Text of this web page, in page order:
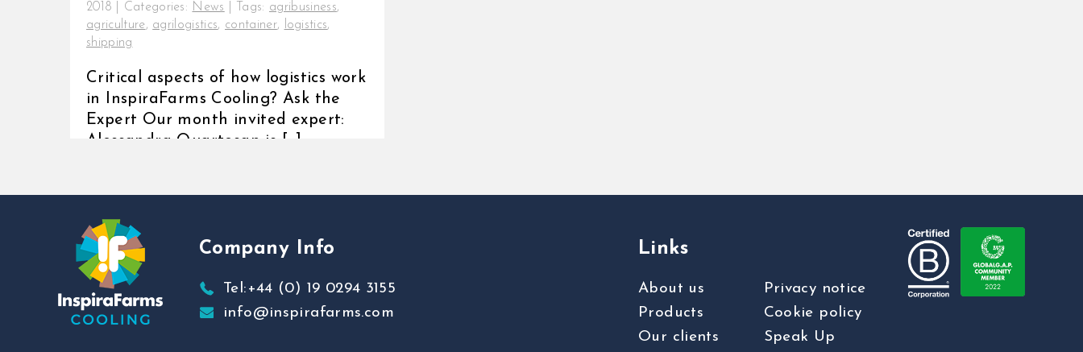
2018
Categories: News Tags: agribusiness,
agriculture, agrilogistics, container, logistics,
shipping
Critical aspects of how logistics work
in InspiraFarms Cooling? Ask the
Expert Our month invited expert:
Alessandra Quartesan is [...]
Company Info
Tel:+44 (0) 19 0294 3155
info@inspirafarms.com
Links
About us
Products
Our clients
Privacy notice
Cookie policy
Speak Up